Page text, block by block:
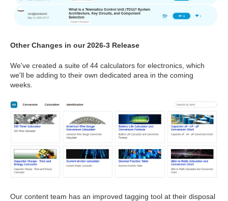
Other Changes in our 2026-3 Release
We've created a suite of 44 calculators for electronics, which
we'll be adding to their own dedicated area in the coming
weeks.
Our content team has an improved tagging tool at their disposal